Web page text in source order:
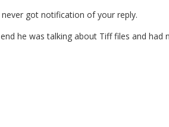
got notification of your reply.
he was talking about Tiff files and